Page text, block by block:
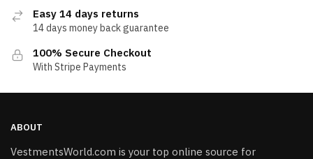
Easy 14 days returns
14 days money back guarantee
100% Secure Checkout
With Stripe Payments
ABOUT
VestmentsWorld.com is your top online source for